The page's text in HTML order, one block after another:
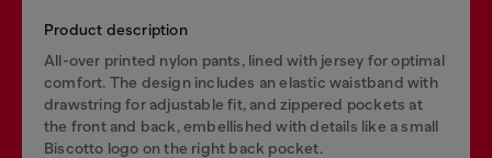
Product description
All-over printed nylon pants, lined with jersey for optimal
comfort. The design includes an elastic waistband with
drawstring for adjustable fit, and zippered pockets at
the front and back, embellished with details like a small
Biscotto logo on the right back pocket.